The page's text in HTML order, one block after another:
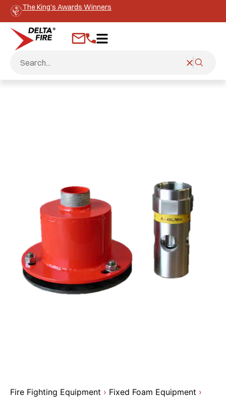
The King’s Awards Winners
Fire Fighting Equipment › Fixed Foam Equipment ›